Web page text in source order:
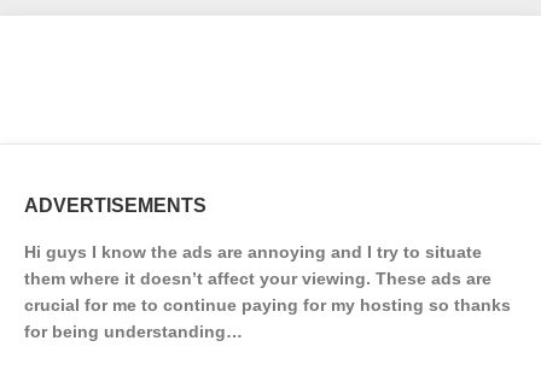
ADVERTISEMENTS
Hi guys I know the ads are annoying and I try to situate
them where it doesn’t affect your viewing. These ads are
crucial for me to continue paying for my hosting so thanks
for being understanding…